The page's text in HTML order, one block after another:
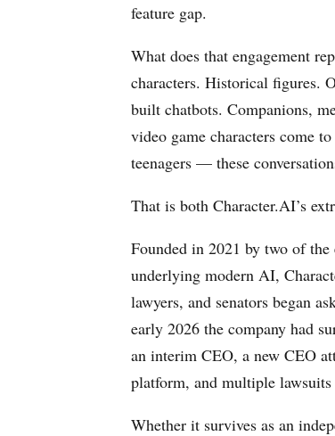
feature gap.
What does that engagement
characters. Historical figures.
built chatbots. Companions,
video game characters come
teenagers — these
That is both Character.AI’s
Founded in 2021 by two of
underlying modern AI,
lawyers, and senators began
early 2026 the company had
an interim CEO, a new CEO
platform, and multiple
Whether it survives as an